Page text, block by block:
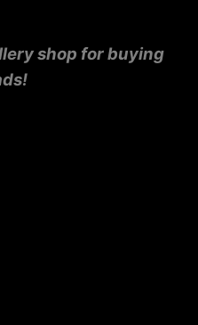
shop for buying